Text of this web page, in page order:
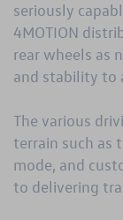
seriously
4MOTION
rear wheels as
and stability to
The various
terrain such as
mode, and
to delivering